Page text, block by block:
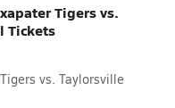
Tigers vs.
Tickets
vs. Taylorsville